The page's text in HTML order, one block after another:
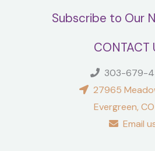
Subscribe to Our
CONTACT
303-679-
27965
Evergreen,
Email